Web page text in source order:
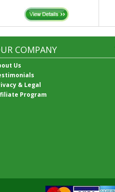
COMPANY
Us
& Legal
Program